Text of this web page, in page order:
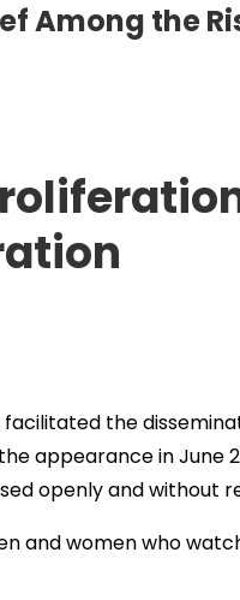
Among the
the
appearance in June
openly and without
and women who